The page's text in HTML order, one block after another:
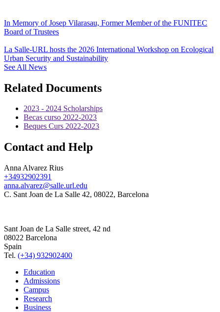
In Memory of Josep Vilarasau, Former Member of the FUNITEC
Board of Trustees
La Salle-URL hosts the 2026 International Workshop on Ecological
Urban Security and Sustainability
See All News
Related Documents
2023 - 2024 Scholarships
Becas curso 2022-2023
Beques Curs 2022-2023
Contact and Help
Anna Alvarez Rius
+34932902391
anna.alvarez@salle.url.edu
C. Sant Joan de La Salle 42, 08022, Barcelona
Sant Joan de La Salle street, 42 nd
08022 Barcelona
Spain
Tel. (+34) 932902400
Education
Admissions
Campus
Research
Business